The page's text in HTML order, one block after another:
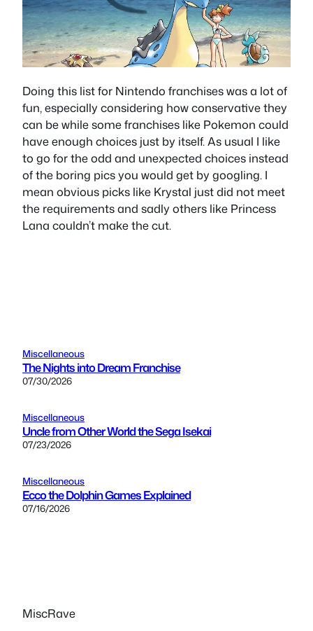
Doing this list for Nintendo franchises was a lot of
fun, especially considering how conservative they
can be while some franchises like Pokemon could
have enough choices just by itself. As usual I like
to go for the odd and unexpected choices instead
of the boring pics you would get by googling. I
mean obvious picks like Krystal just did not meet
the requirements and sadly others like Princess
Lana couldn’t make the cut.
Miscellaneous
The Nights into Dream Franchise
07/30/2026
Miscellaneous
Uncle from Other World the Sega Isekai
07/23/2026
Miscellaneous
Ecco the Dolphin Games Explained
07/16/2026
MiscRave